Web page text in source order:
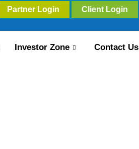
Partner Login Client Login
Investor Zone Contact Us